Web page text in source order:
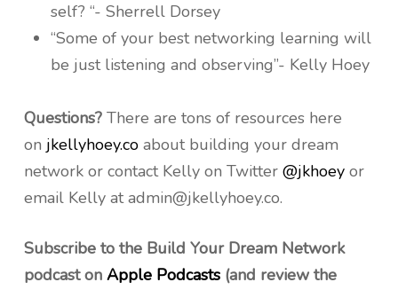
self? “- Sherrell Dorsey
“Some of your best networking learning will
be just listening and observing”- Kelly Hoey
Questions?There are tons of resources here
on jkellyhoey.coabout building your dream
network or contact Kelly on Twitter @jkhoeyor
email Kelly at admin@jkellyhoey.co.
Subscribe to the Build Your Dream Network
podcast on Apple Podcasts(and review the